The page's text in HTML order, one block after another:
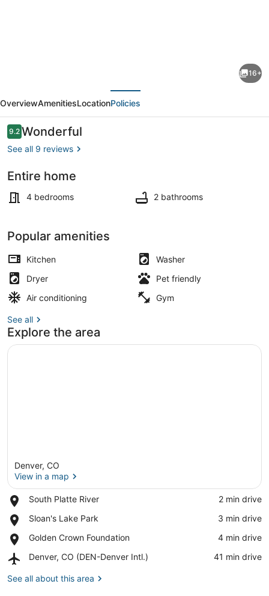
Downtown
Haven
Family
Friendly,
Bedroom,
Fenced
Yard
16+
OverviewAmenitiesLocationPolicies
Reviews
9.29.2 out of 10
Wonderful
See all 9 reviews
Entire home
4 bedrooms 2 bathrooms
Popular amenities
Kitchen
Washer
Dryer
Pet friendly
Air conditioning
Gym
See all
Explore the area
Denver, CO
View in a map
South Platte River
Place,
Platte
‪2 min drive‬
Sloan's Lake Park
Place,
Lake
‪3 min drive‬
Golden Crown Foundation
Place,
Crown
‪4 min drive‬
Denver, CO (DEN-Denver Intl.)
Airport,
CO
‪41 min drive‬
See all about this area